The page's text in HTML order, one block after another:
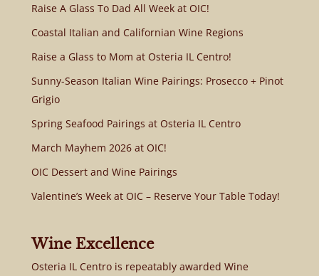
Raise A Glass To Dad All Week at OIC!
Coastal Italian and Californian Wine Regions
Raise a Glass to Mom at Osteria IL Centro!
Sunny-Season Italian Wine Pairings: Prosecco + Pinot
Grigio
Spring Seafood Pairings at Osteria IL Centro
March Mayhem 2026 at OIC!
OIC Dessert and Wine Pairings
Valentine’s Week at OIC – Reserve Your Table Today!
Wine Excellence
Osteria IL Centro is repeatably awarded Wine